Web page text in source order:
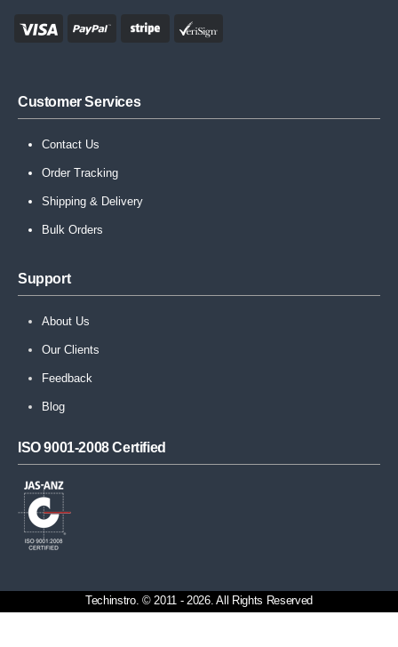
Customer Services
Contact Us
Order Tracking
Shipping & Delivery
Bulk Orders
Support
About Us
Our Clients
Feedback
Blog
ISO 9001-2008 Certified
Techinstro. © 2011 - 2026. All Rights Reserved